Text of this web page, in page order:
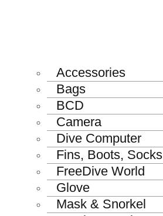
Accessories
Bags
BCD
Camera
Dive Computer
Fins, Boots, Socks
FreeDive World
Glove
Mask & Snorkel